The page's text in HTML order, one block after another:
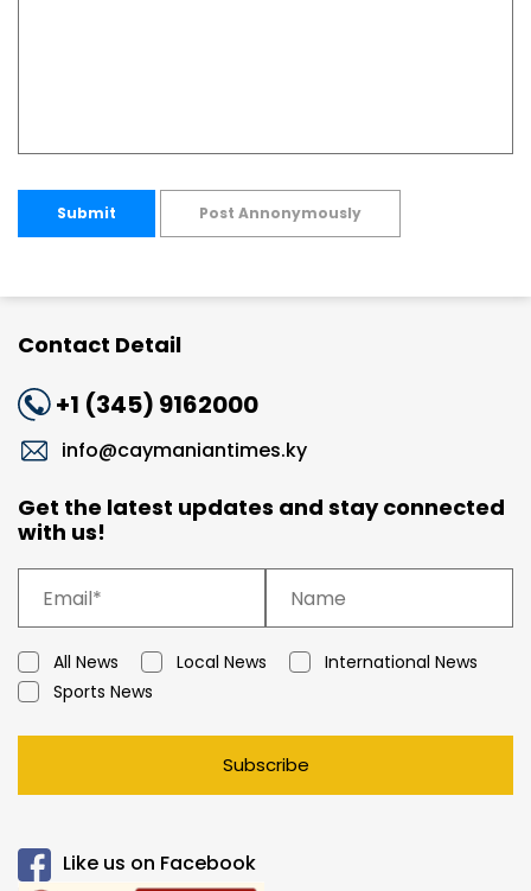
Submit Post Annonymously
Contact Detail
+1 (345) 9162000
info@caymaniantimes.ky
Get the latest updates and stay connected
with us!
All News Local News
International News
Sports News
Subscribe
Like us on Facebook